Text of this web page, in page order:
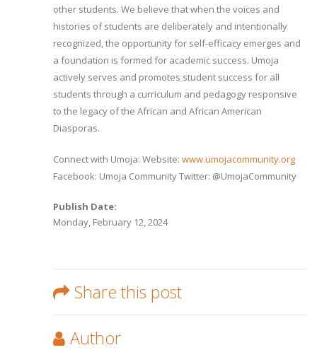
other students. We believe that when the voices and
histories of students are deliberately and intentionally
recognized, the opportunity for self-efficacy emerges and
a foundation is formed for academic success. Umoja
actively serves and promotes student success for all
students through a curriculum and pedagogy responsive
to the legacy of the African and African American
Diasporas.
Connect with Umoja: Website: www.umojacommunity.org
Facebook: Umoja Community Twitter: @UmojaCommunity
Publish Date:
Monday, February 12, 2024
Share this post
Author